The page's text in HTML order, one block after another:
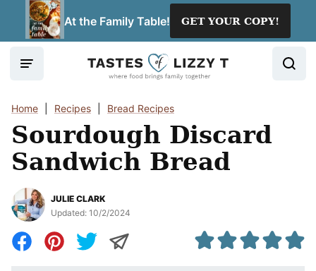
At the Family Table! GET YOUR COPY!
Home Recipes Bread Recipes
Sourdough Discard
Sandwich Bread
JULIE CLARK
Updated: 10/2/2024